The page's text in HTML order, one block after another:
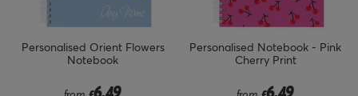
Personalised Orient Flowers
Notebook
Personalised Notebook - Pink
Cherry Print